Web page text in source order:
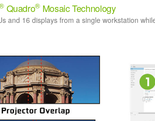
Quadro® Mosaic Technology
and 16 displays from a single workstation